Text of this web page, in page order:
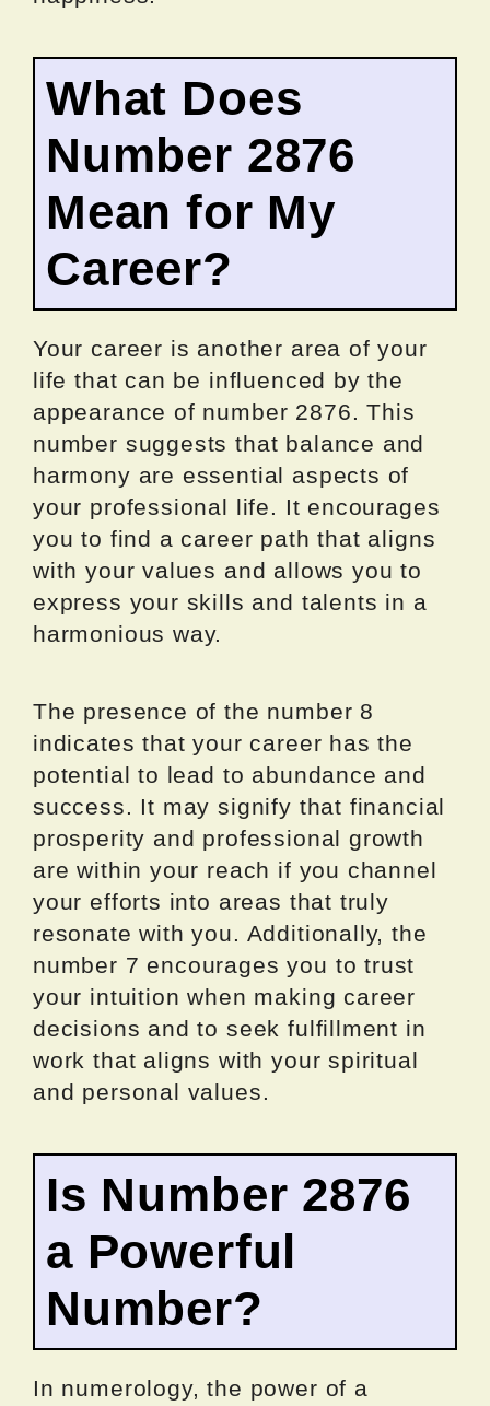
What Does
Number 2876
Mean for My
Career?
Your career is another area of your
life that can be influenced by the
appearance of number 2876. This
number suggests that balance and
harmony are essential aspects of
your professional life. It encourages
you to find a career path that aligns
with your values and allows you to
express your skills and talents in a
harmonious way.
The presence of the number 8
indicates that your career has the
potential to lead to abundance and
success. It may signify that financial
prosperity and professional growth
are within your reach if you channel
your efforts into areas that truly
resonate with you. Additionally, the
number 7 encourages you to trust
your intuition when making career
decisions and to seek fulfillment in
work that aligns with your spiritual
and personal values.
Is Number 2876
a Powerful
Number?
In numerology, the power of a